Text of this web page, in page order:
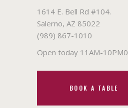
1614 E. Bell Rd #104.
Salerno, AZ 85022
(989) 867-1010
Open today 11AM-10PM0
BOOK A TABLE